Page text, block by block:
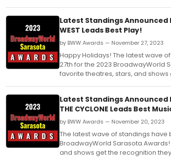
Latest Standings Announced
WEST Leads Best Play!
by BWW Awards — November 27, 2023
Happy Holidays! The latest wave
27th for the 2023 BroadwayWorld
favorite theatres, stars, and
Latest Standings Announced
THE CYCLONE Leads Best
by BWW Awards — November 20, 2023
The latest wave of standings
BroadwayWorld Sarasota
and shows get the recognition